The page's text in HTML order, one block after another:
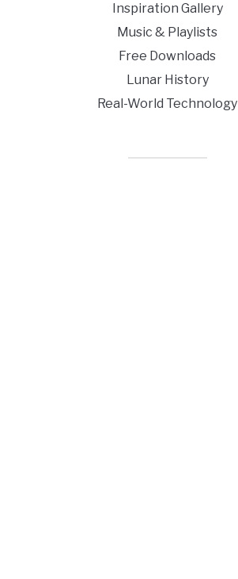
Inspiration Gallery
Music & Playlists
Free Downloads
Lunar History
Real-World Technology